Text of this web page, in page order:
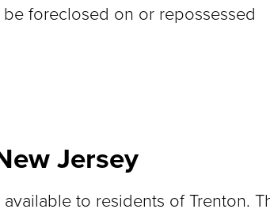
foreclosed on or repossessed
Jersey
to residents of Trenton.